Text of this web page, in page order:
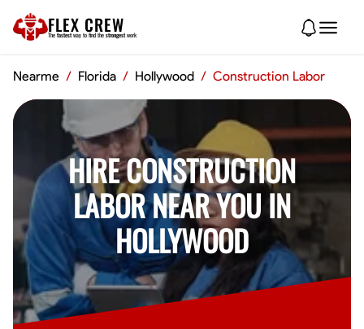
FLEX CREW
The fastest way to find the strongest work
Nearme / Florida / Hollywood / Construction Labor
HIRE CONSTRUCTION
LABOR NEAR YOU IN
HOLLYWOOD